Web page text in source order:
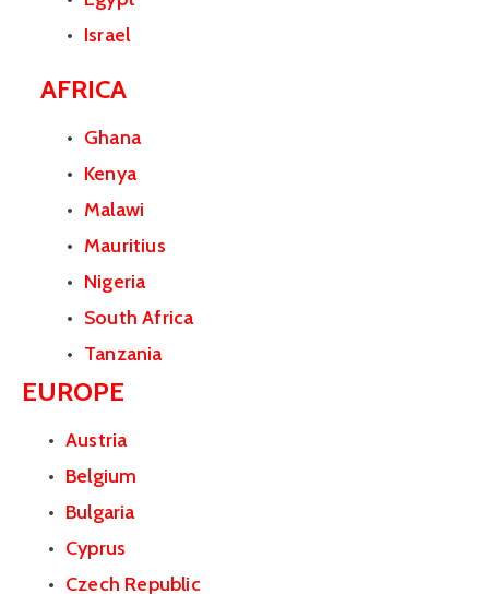
Israel
AFRICA
Ghana
Kenya
Malawi
Mauritius
Nigeria
South Africa
Tanzania
EUROPE
Austria
Belgium
Bulgaria
Cyprus
Czech Republic